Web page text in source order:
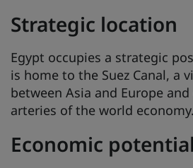
Strategic location
Egypt occupies a strategic
is home to the Suez Canal, a
between Asia and Europe
arteries of the world economy.
Economic potential